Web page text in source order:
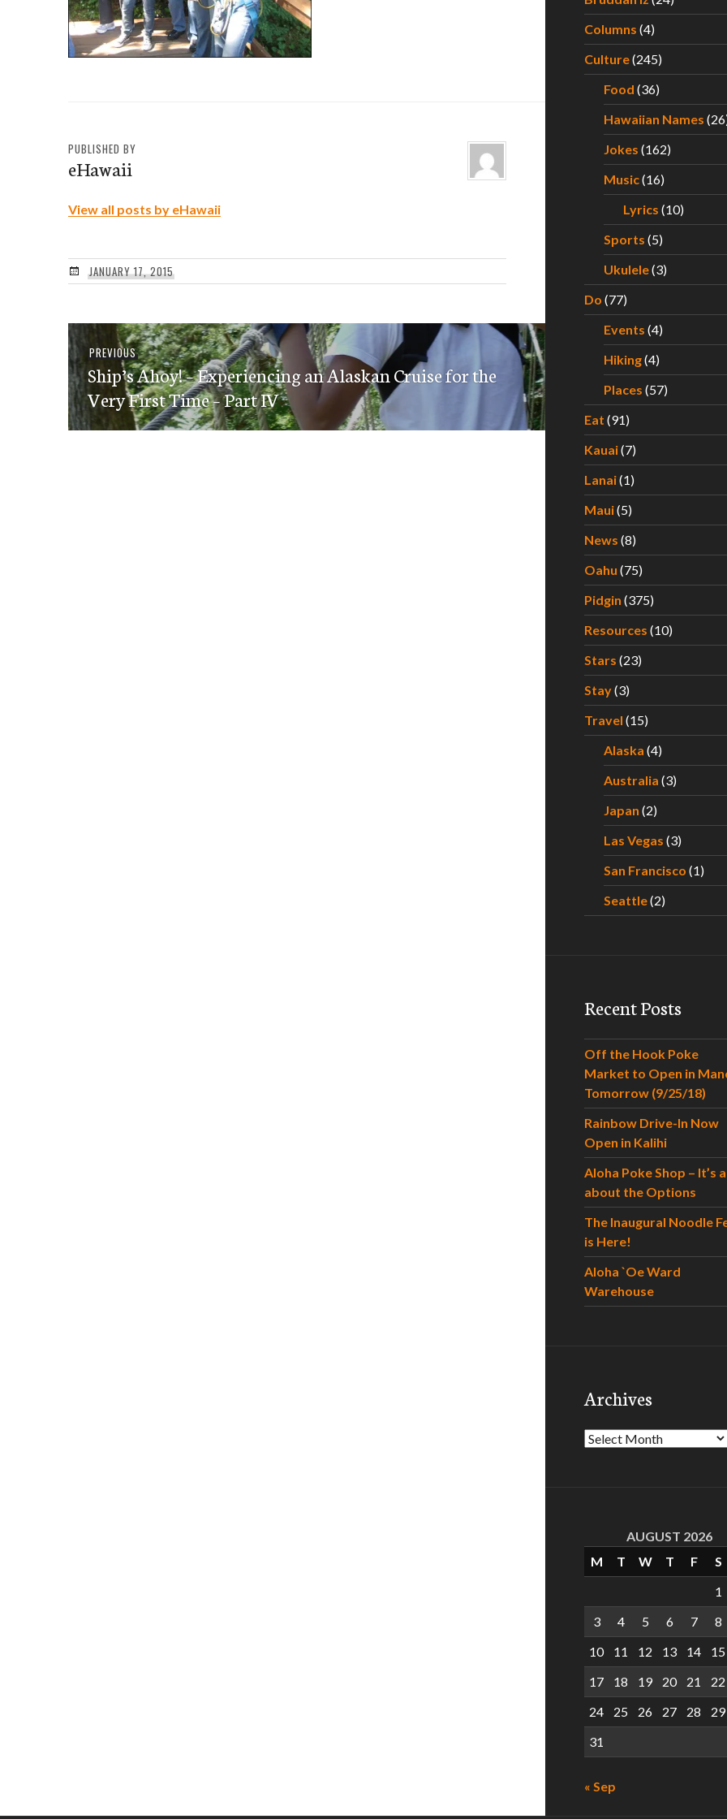
PUBLISHED BY
eHawaii
View all posts by eHawaii
JANUARY 17, 2015
Post
navigation
PREVIOUSPrevious
post:
Ship’s Ahoy! – Experiencing an Alaskan Cruise for the
Very First Time – Part IV
Columns (4)
Culture(245)
Food (36)
Hawaiian Names
Jokes (162)
Music(16)
Lyrics (10)
Sports (5)
Ukulele(3)
Do (77)
Events (4)
Hiking(4)
Places (57)
Eat (91)
Kauai(7)
Lanai(1)
Maui(5)
News (8)
Oahu (75)
Pidgin (375)
Resources (10)
Stars (23)
Stay(3)
Travel (15)
Alaska (4)
Australia (3)
Japan (2)
Las Vegas (3)
San Francisco (1)
Seattle(2)
Recent Posts
Off the Hook Poke
Market to Open in
Tomorrow (9/25/18)
Rainbow Drive-In Now
Open in Kalihi
Aloha Poke Shop – It’s
about the Options
The Inaugural Noodle
is Here!
Aloha `Oe Ward
Warehouse
Archives
Archives
AUGUST 2026
M
T W T F
S
1
3
4 5 6 7
8
10
11 12 13 14
15
17
18 19 20 21
22
24
25 26 27 28
29
31
« Sep